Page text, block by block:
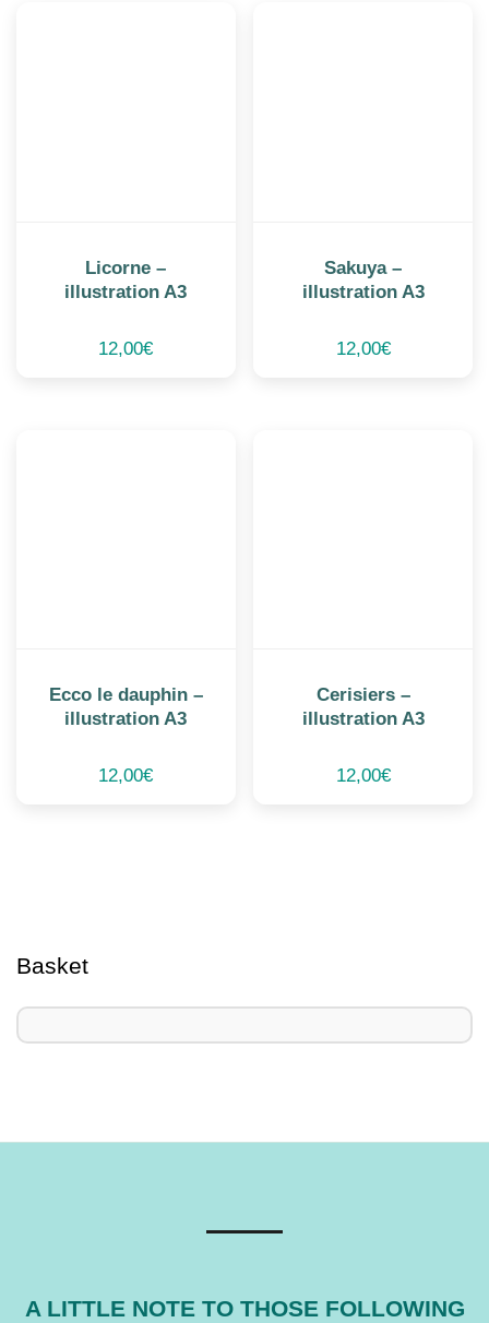
Licorne –
illustration A3
12,00€
Sakuya –
illustration A3
12,00€
Ecco le dauphin –
illustration A3
12,00€
Cerisiers –
illustration A3
12,00€
Basket
A LITTLE NOTE TO THOSE FOLLOWING